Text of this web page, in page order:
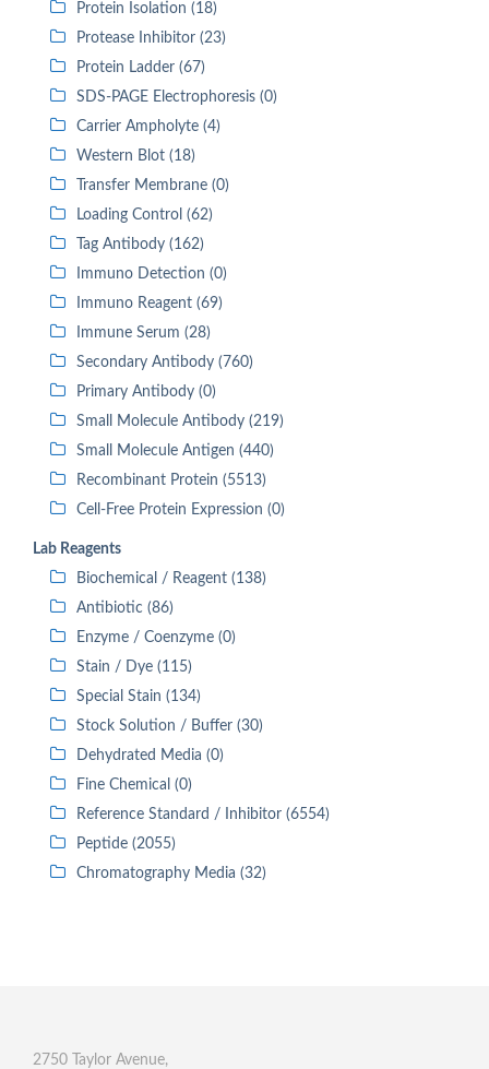
Protein Isolation (18)
Protease Inhibitor (23)
Protein Ladder (67)
SDS-PAGE Electrophoresis (0)
Carrier Ampholyte (4)
Western Blot (18)
Transfer Membrane (0)
Loading Control (62)
Tag Antibody (162)
Immuno Detection (0)
Immuno Reagent (69)
Immune Serum (28)
Secondary Antibody (760)
Primary Antibody (0)
Small Molecule Antibody (219)
Small Molecule Antigen (440)
Recombinant Protein (5513)
Cell-Free Protein Expression (0)
Lab Reagents
Biochemical / Reagent (138)
Antibiotic (86)
Enzyme / Coenzyme (0)
Stain / Dye (115)
Special Stain (134)
Stock Solution / Buffer (30)
Dehydrated Media (0)
Fine Chemical (0)
Reference Standard / Inhibitor (6554)
Peptide (2055)
Chromatography Media (32)
2750 Taylor Avenue,